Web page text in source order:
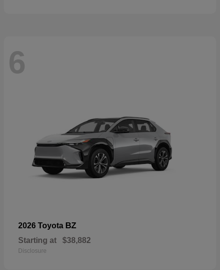
6
2026 Toyota BZ
Starting at $38,882
Disclosure